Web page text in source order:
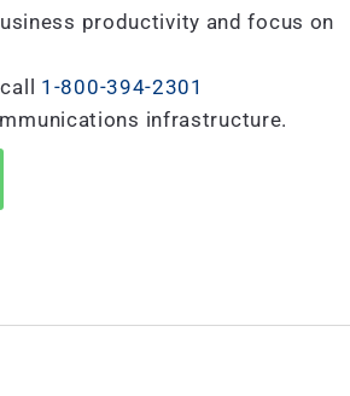
productivity and focus on
1-800-394-2301
infrastructure.